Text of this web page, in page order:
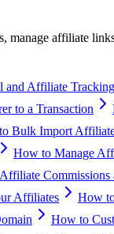
manage affiliate
and Affiliate
to a Transaction
Bulk Import
How to Manage
Commissions
Affiliates
How
How to